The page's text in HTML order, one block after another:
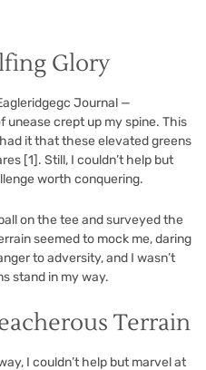
Glory
Journal —
unease crept up my spine. This
it that these elevated greens
[1]. Still, I couldn’t help but
worth conquering.
on the tee and surveyed the
seemed to mock me, daring
to adversity, and I wasn’t
stand in my way.
Terrain
I couldn’t help but marvel at